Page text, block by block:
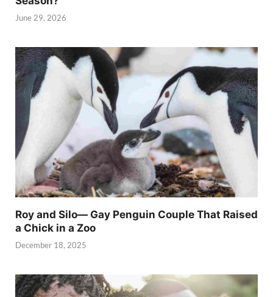
June 29, 2026
Roy and Silo— Gay Penguin Couple That Raised
a Chick in a Zoo
December 18, 2025